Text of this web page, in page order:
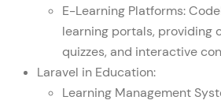
E-Learning Platforms:
learning portals, providing
quizzes, and interactive
Laravel in Education:
Learning Management